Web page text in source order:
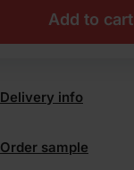
PLC
Royal
Brindle
Add to cart
Delivery info
Order sample